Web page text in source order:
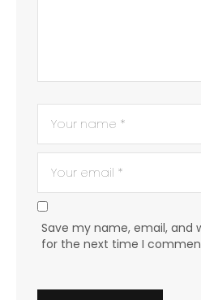
Save my name, email, and
for the next time I